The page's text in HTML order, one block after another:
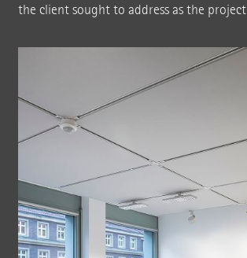
the client sought to address as the